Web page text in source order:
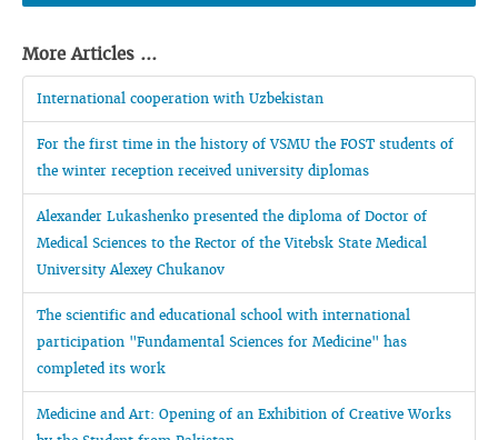
More Articles ...
International cooperation with Uzbekistan
For the first time in the history of VSMU the FOST students of
the winter reception received university diplomas
Alexander Lukashenko presented the diploma of Doctor of
Medical Sciences to the Rector of the Vitebsk State Medical
University Alexey Chukanov
The scientific and educational school with international
participation "Fundamental Sciences for Medicine" has
completed its work
Medicine and Art: Opening of an Exhibition of Creative Works